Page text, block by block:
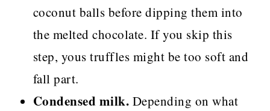
coconut balls before dipping them into
the melted chocolate. If you skip this
step, yous truffles might be too soft and
fall part.
Condensed milk. Depending on what